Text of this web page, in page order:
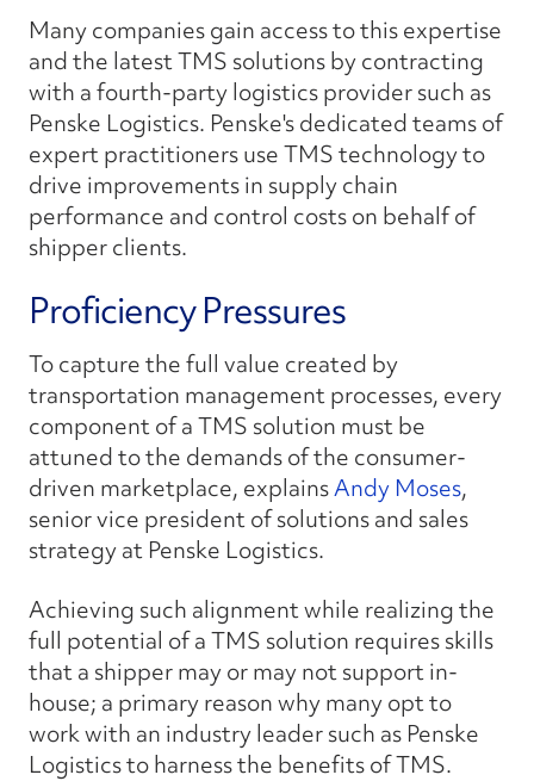
Many companies gain access to this expertise
and the latest TMS solutions by contracting
with a fourth-party logistics provider such as
Penske Logistics. Penske's dedicated teams of
expert practitioners use TMS technology to
drive improvements in supply chain
performance and control costs on behalf of
shipper clients.
Proficiency Pressures
To capture the full value created by
transportation management processes, every
component of a TMS solution must be
attuned to the demands of the consumer-
driven marketplace, explainsAndy Moses,
senior vice president of solutions and sales
strategy at Penske Logistics.
Achieving such alignment while realizing the
full potential of a TMS solution requires skills
that a shipper may or may not support in-
house; a primary reason why many opt to
work with an industry leader such as Penske
Logistics to harness the benefits of TMS.